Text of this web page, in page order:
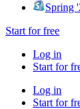
Spring
Start for free
Log in
Start for
Log in
Start for